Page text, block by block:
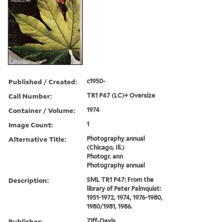
Published / Created: c1950-
Call Number: TR1 P47 (LC)+ Oversize
Container / Volume: 1974
Image Count: 1
Alternative Title:
Photography annual
(Chicago, Ill.)
Photogr. ann
Photography annual
Description:
SML TR1 P47: From the
library of Peter Palmquist:
1951-1972, 1974, 1976-1980,
1980/1981, 1986.